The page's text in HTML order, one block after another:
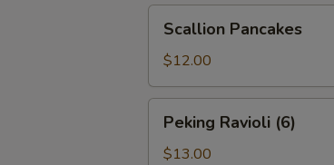
Pancakes
Scallion Pancakes
$12.00
Ravioli
(6)
Peking Ravioli (6)
$13.00